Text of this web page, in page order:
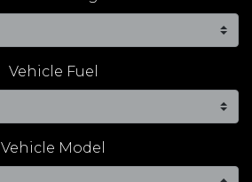
Vehicle Fuel
Vehicle Model